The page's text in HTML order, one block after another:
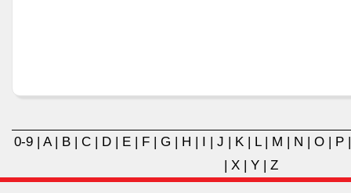
0-9 | A| B | C | D | E | F | G | H | I | J | K | L| M | N | O | P
| X| Y| Z